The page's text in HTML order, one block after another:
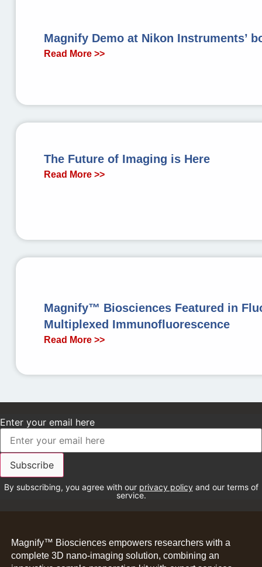
Magnify Demo at Nikon Instruments’
Read More >>
The Future of Imaging is Here
Read More >>
Magnify™ Biosciences Featured in
Multiplexed Immunofluorescence
Read More >>
Enter your email here
By subscribing, you agree with our privacy policyand our terms of
service.
Magnify™ Biosciences empowers researchers with a
complete 3D nano-imaging solution, combining an